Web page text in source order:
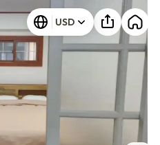
3 Minutes
USD